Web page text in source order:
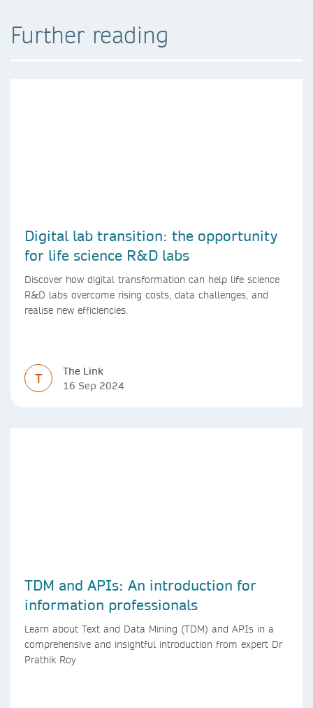
Further reading
Digital lab transition: the opportunity
for life science R&D labs
Discover how digital transformation can help life science
R&D labs overcome rising costs, data challenges, and
realise new efficiencies.
T
The Link
16 Sep 2024
TDM and APIs: An introduction for
information professionals
Learn about Text and Data Mining (TDM) and APIs in a
comprehensive and insightful introduction from expert Dr
Prathik Roy